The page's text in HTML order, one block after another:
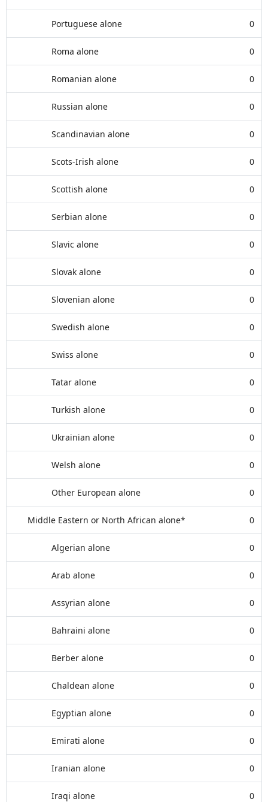
Portuguese alone 0
Roma alone 0
Romanian alone 0
Russian alone 0
Scandinavian alone 0
Scots-Irish alone 0
Scottish alone 0
Serbian alone 0
Slavic alone 0
Slovak alone 0
Slovenian alone 0
Swedish alone 0
Swiss alone 0
Tatar alone 0
Turkish alone 0
Ukrainian alone 0
Welsh alone 0
Other European alone 0
Middle Eastern or North African alone* 0
Algerian alone 0
Arab alone 0
Assyrian alone 0
Bahraini alone 0
Berber alone 0
Chaldean alone 0
Egyptian alone 0
Emirati alone 0
Iranian alone 0
Iraqi alone 0